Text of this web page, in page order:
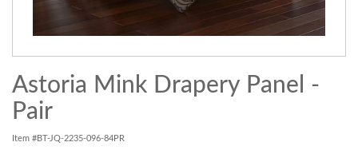
Astoria Mink Drapery Panel -
Pair
Item #BT-JQ-2235-096-84PR